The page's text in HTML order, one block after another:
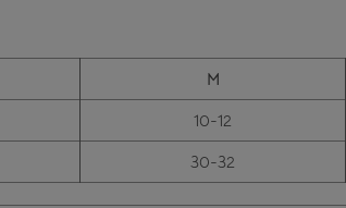
M
10-12
30-32